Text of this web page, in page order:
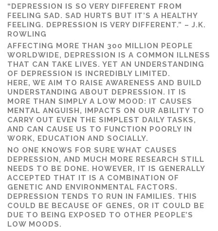
“DEPRESSION IS SO VERY DIFFERENT FROM
FEELING SAD. SAD HURTS BUT IT’S A HEALTHY
FEELING. DEPRESSION IS VERY DIFFERENT.” – J.K.
ROWLING
AFFECTING MORE THAN 300 MILLION PEOPLE
WORLDWIDE, DEPRESSION IS A COMMON ILLNESS
THAT CAN TAKE LIVES. YET AN UNDERSTANDING
OF DEPRESSION IS INCREDIBLY LIMITED.
HERE, WE AIM TO RAISE AWARENESS AND BUILD
UNDERSTANDING ABOUT DEPRESSION. IT IS
MORE THAN SIMPLY A LOW MOOD: IT CAUSES
MENTAL ANGUISH, IMPACTS ON OUR ABILITY TO
CARRY OUT EVEN THE SIMPLEST DAILY TASKS,
AND CAN CAUSE US TO FUNCTION POORLY IN
WORK, EDUCATION AND SOCIALLY.
NO ONE KNOWS FOR SURE WHAT CAUSES
DEPRESSION, AND MUCH MORE RESEARCH STILL
NEEDS TO BE DONE. HOWEVER, IT IS GENERALLY
ACCEPTED THAT IT IS A COMBINATION OF
GENETIC AND ENVIRONMENTAL FACTORS.
DEPRESSION TENDS TO RUN IN FAMILIES. THIS
COULD BE BECAUSE OF GENES, OR IT COULD BE
DUE TO BEING EXPOSED TO OTHER PEOPLE’S
LOW MOODS.